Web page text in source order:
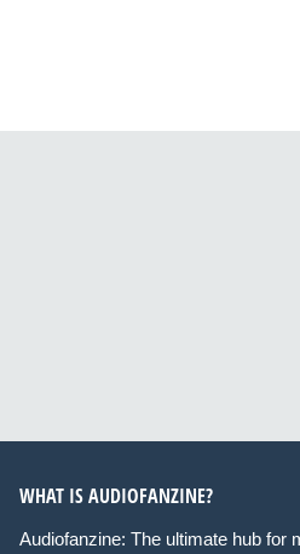
WHAT IS AUDIOFANZINE?
Audiofanzine: The ultimate hub for